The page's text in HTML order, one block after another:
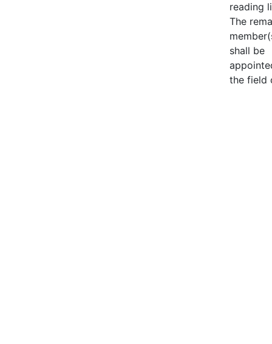
reading
The
shall be
the field